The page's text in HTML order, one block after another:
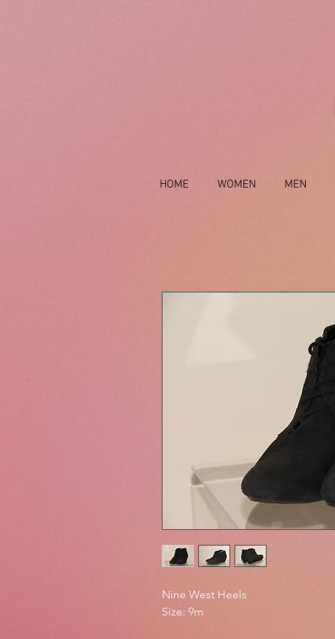
HOME WOMEN MEN
Nine West Heels
Size: 9m